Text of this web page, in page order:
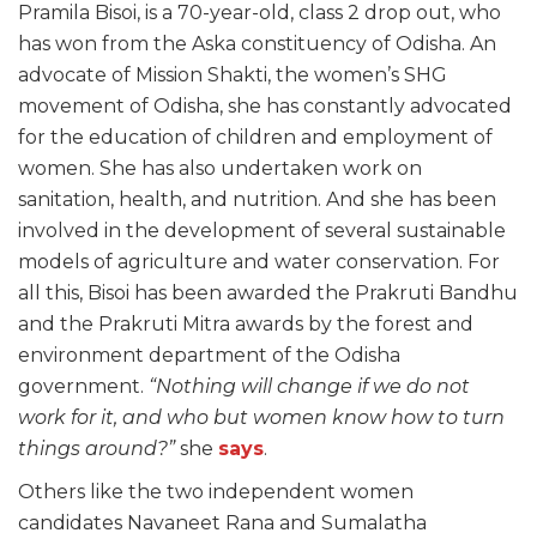
Pramila Bisoi, is a 70-year-old, class 2 drop out, who
has won from the Aska constituency of Odisha. An
advocate of Mission Shakti, the women’s SHG
movement of Odisha, she has constantly advocated
for the education of children and employment of
women. She has also undertaken work on
sanitation, health, and nutrition. And she has been
involved in the development of several sustainable
models of agriculture and water conservation. For
all this, Bisoi has been awarded the Prakruti Bandhu
and the Prakruti Mitra awards by the forest and
environment department of the Odisha
government. “Nothing will change if we do not
work for it, and who but women know how to turn
things around?”she says.
Others like the two independent women
candidates Navaneet Rana and Sumalatha